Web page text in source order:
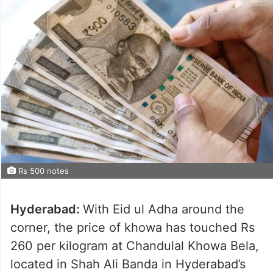
Rs 500 notes
Hyderabad: With Eid ul Adha around the
corner, the price of khowa has touched Rs
260 per kilogram at Chandulal Khowa Bela,
located in Shah Ali Banda in Hyderabad’s